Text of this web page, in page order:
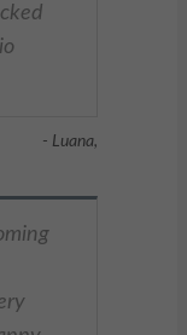
- Luana,